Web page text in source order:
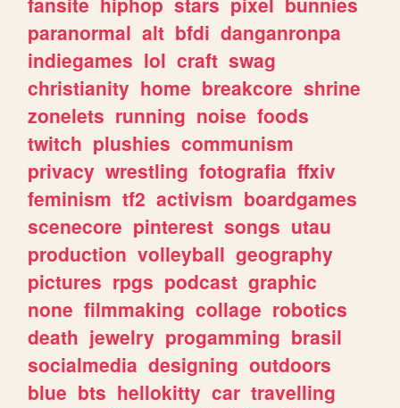
paranormal alt bfdi danganronpa
indiegames lol craft swag
christianity home breakcore shrine
zonelets running noise foods
twitch plushies communism
privacy wrestling fotografia ffxiv
feminism tf2 activism boardgames
scenecore pinterest songs utau
production volleyball geography
pictures rpgs podcast graphic
none filmmaking collage robotics
death jewelry progamming brasil
socialmedia designing outdoors
blue bts hellokitty car travelling